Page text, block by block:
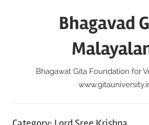
Bhagavad
Bhagawat Gita Foundation for